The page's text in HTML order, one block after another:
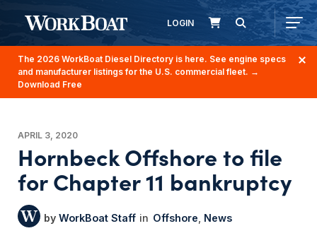
LOGIN
The 2026 WorkBoat Diesel Directory is here. See engine specs
and manufacturer listings for the U.S. commercial fleet. →
Download Free
APRIL 3, 2020
Hornbeck Offshore to file
for Chapter 11 bankruptcy
WorkBoat Staff Offshore News